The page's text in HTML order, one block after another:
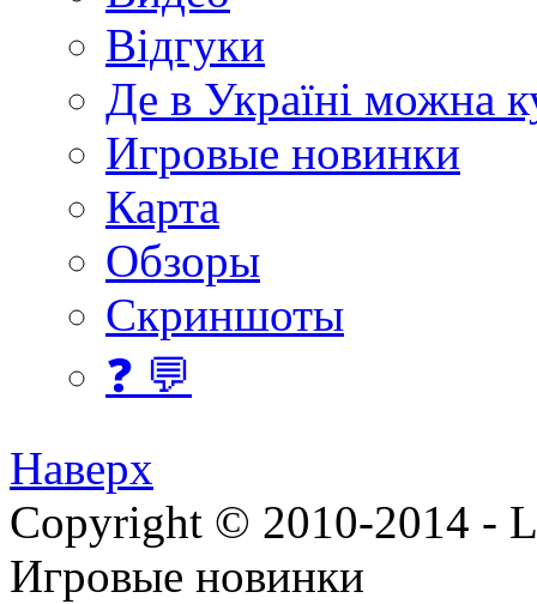
Відгуки
Де в Україні можна
Игровые новинки
Карта
Обзоры
Скриншоты
❓ 💬
Наверх
Copyright © 2010-2014 -
Игровые новинки